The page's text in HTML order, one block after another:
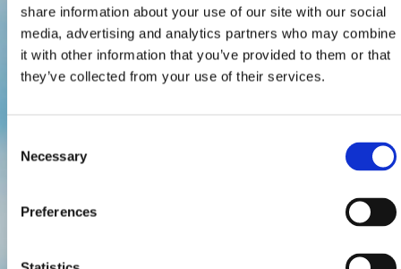
share information about your use of our site with our social
media, advertising and analytics partners who may combine
it with other information that you’ve provided to them or that
they’ve collected from your use of their services.
Selection
Necessary
Preferences